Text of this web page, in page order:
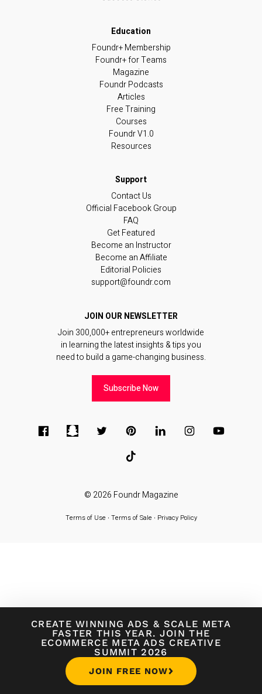
CREATE WINNING ADS & SCALE META
FASTER THIS YEAR. JOIN THE
ECOMMERCE META ADS CREATIVE
SUMMIT 2026
JOIN FREE NOW
Foundr+ Membership
Foundr+ for Teams
Magazine
Foundr Podcasts
Articles
Free Training
Courses
Foundr V1.0
Resources
Contact Us
Official Facebook Group
FAQ
Get Featured
Become an Instructor
Become an Affiliate
Editorial Policies
support@foundr.com
JOIN OUR NEWSLETTER
Join 300,000+ entrepreneurs worldwide
in learning the latest insights & tips you
need to build a game-changing business.
Subscribe Now
© 2026 Foundr Magazine
Terms of Use∙ Terms of Sale∙ Privacy Policy